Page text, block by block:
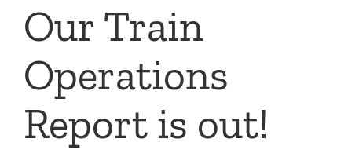
Our Train
Operations
Report is out!